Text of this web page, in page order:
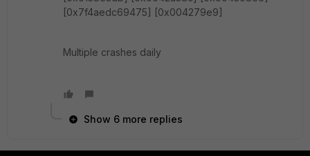
[0x7f4aedc69475] [0x004279e9]
Multiple crashes daily
Show 6 more replies